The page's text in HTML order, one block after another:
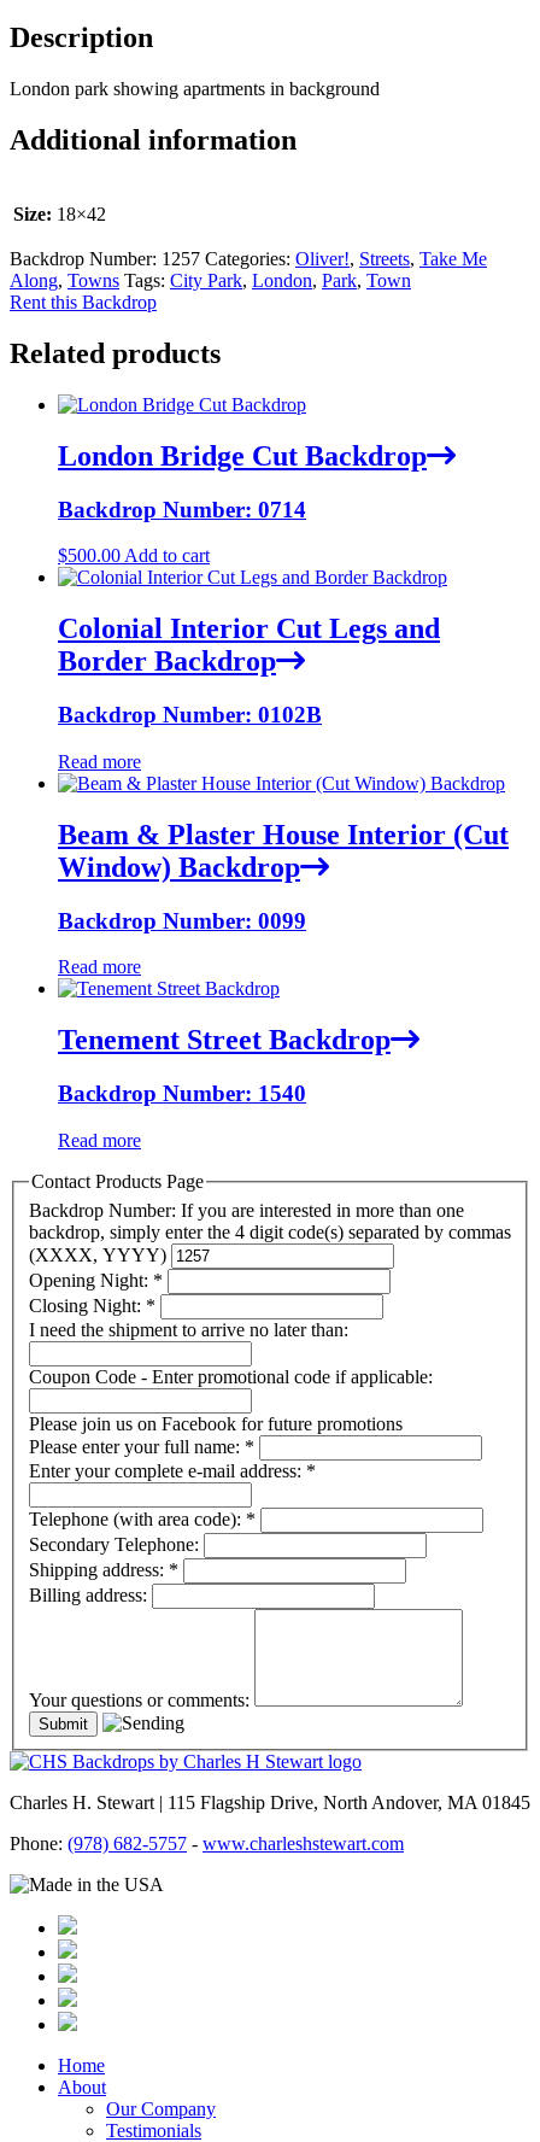
Description
London park showing apartments in background
Additional information
Size: 18×42
Backdrop Number: 1257 Categories: Oliver!, Streets, Take Me
Along, Towns Tags: City Park, London, Park, Town
Rent this Backdrop
Related products
London Bridge Cut Backdrop
Backdrop Number: 0714
$500.00 Add to cart
Colonial Interior Cut Legs and
Border Backdrop
Backdrop Number: 0102B
Read more
Beam & Plaster House Interior (Cut
Window) Backdrop
Backdrop Number: 0099
Read more
Tenement Street Backdrop
Backdrop Number: 1540
Read more
Contact Products Page
Backdrop Number: If you are interested in more than one
backdrop, simply enter the 4 digit code(s) separated by commas
(XXXX, YYYY)
Opening Night: *
Closing Night: *
I need the shipment to arrive no later than:
Coupon Code - Enter promotional code if applicable:
Please join us on Facebook for future promotions
Please enter your full name: *
Enter your complete e-mail address: *
Telephone (with area code): *
Secondary Telephone:
Shipping address: *
Billing address:
Your questions or comments:
Charles H. Stewart | 115 Flagship Drive, North Andover, MA 01845
Phone: (978) 682-5757 - www.charleshstewart.com
Home
About
Our Company
Testimonials